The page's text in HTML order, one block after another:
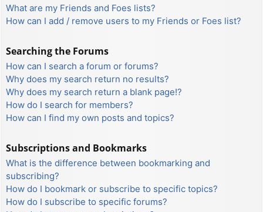
What are my Friends and Foes lists?
How can I add / remove users to my Friends or Foes list?
Searching the Forums
How can I search a forum or forums?
Why does my search return no results?
Why does my search return a blank page!?
How do I search for members?
How can I find my own posts and topics?
Subscriptions and Bookmarks
What is the difference between bookmarking and
subscribing?
How do I bookmark or subscribe to specific topics?
How do I subscribe to specific forums?